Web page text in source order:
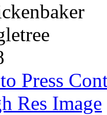
Press
Res Image